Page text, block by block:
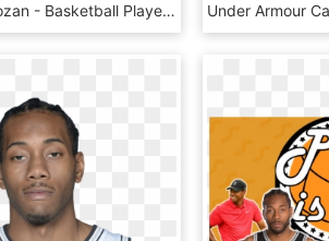
Demar Derozan - Basketball Player, HD Png Download